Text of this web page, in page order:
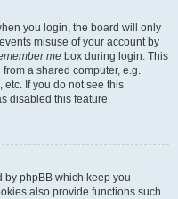
you login, the board will only
misuse of your account by
me box during login. This
a shared computer, e.g.
etc. If you do not see this
disabled this feature.
by phpBB which keep you
also provide functions such